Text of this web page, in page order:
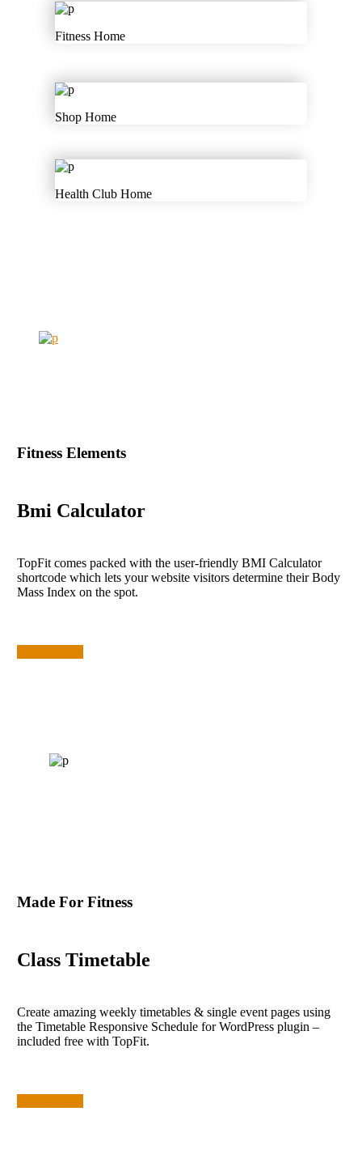
Fitness Home
Shop Home
Health Club Home
Fitness Elements
Bmi Calculator
TopFit comes packed with the user-friendly BMI Calculator
shortcode which lets your website visitors determine their Body
Mass Index on the spot.
Made For Fitness
Class Timetable
Create amazing weekly timetables & single event pages using
the Timetable Responsive Schedule for WordPress plugin –
included free with TopFit.